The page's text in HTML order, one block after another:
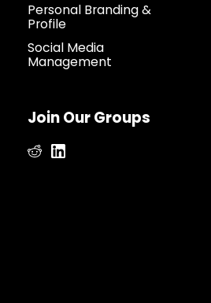
Personal Branding &
Profile
Social Media
Management
Join Our Groups